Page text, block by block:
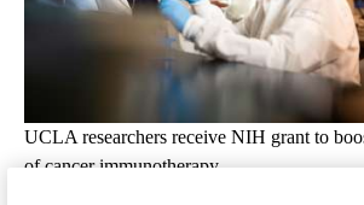
UCLA researchers receive NIH grant to
of cancer immunotherapy